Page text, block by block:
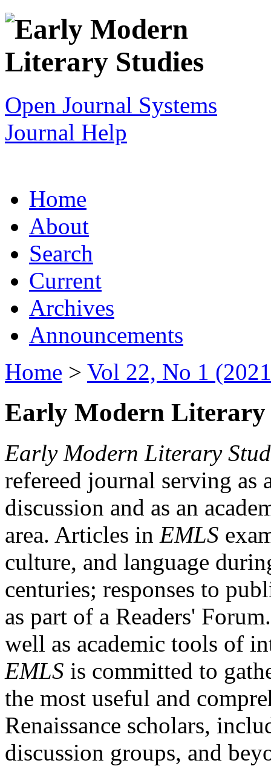
Open Journal Systems
Journal Help
Home
About
Search
Current
Archives
Announcements
Home > Vol 22, No 1
Early Modern Literary
Early Modern Literary
refereed journal serving as
discussion and as an
area. Articles in EMLS
culture, and language
centuries; responses to
as part of a Readers'
well as academic tools of
EMLS is committed to
the most useful and
Renaissance scholars,
discussion groups, and